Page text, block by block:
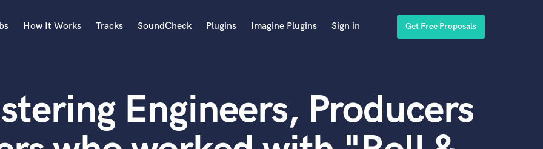
Acoustic Guitar
B
Banjo
How It Works Tracks SoundCheck Plugins Imagine Plugins Sign in Get Free Proposals
Engineers, Producers